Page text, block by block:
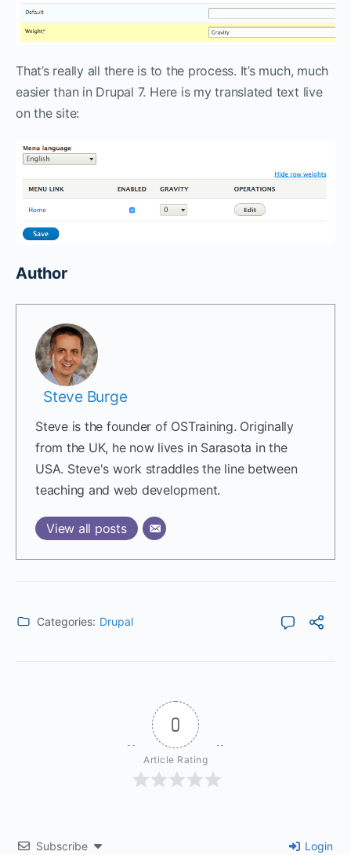
That’s really all there is to the process. It’s much, much
easier than in Drupal 7. Here is my translated text live
on the site:
Author
Steve Burge
Steve is the founder of OSTraining. Originally
from the UK, he now lives in Sarasota in the
USA. Steve's work straddles the line between
teaching and web development.
View all posts
Categories: Drupal
0
Article Rating
Subscribe Login